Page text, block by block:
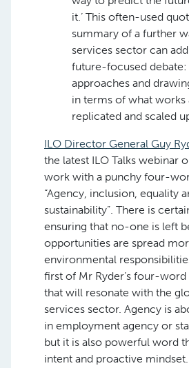
it.’ This often-used
summary of a further
services sector can
future-focused
approaches and
in terms of what works
replicated and scaled
ILO Director General Guy
the latest ILO Talks webinar
work with a punchy four-
“Agency, inclusion, equality
sustainability”. There is
ensuring that no-one is left
opportunities are spread
environmental
first of Mr Ryder’s four-
that will resonate with the
services sector. Agency is
in employment agency or
but it is also powerful word
intent and proactive